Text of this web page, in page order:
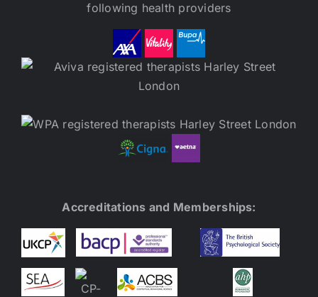
following health providers
Accreditations and Memberships: